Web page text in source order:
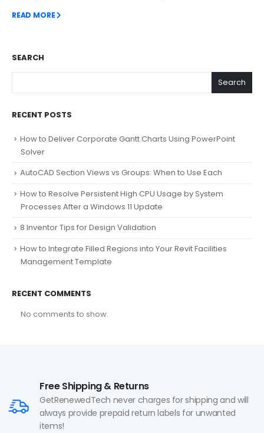
READ MORE
SEARCH
Search
RECENT POSTS
How to Deliver Corporate Gantt Charts Using PowerPoint
Solver
AutoCAD Section Views vs Groups: When to Use Each
How to Resolve Persistent High CPU Usage by System
Processes After a Windows 11 Update
8 Inventor Tips for Design Validation
How to Integrate Filled Regions into Your Revit Facilities
Management Template
RECENT COMMENTS
No comments to show.
Free Shipping & Returns
GetRenewedTech never charges for shipping and will
always provide prepaid return labels for unwanted
items!